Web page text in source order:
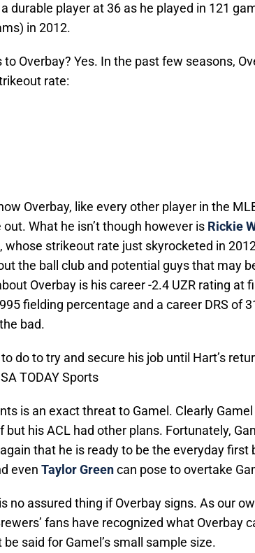
a durable player at 36 as he played in 121
in 2012.
Overbay? Yes. In the past few seasons,
rate:
Overbay, like every other player in the
What he isn’t though however is Rickie
whose strikeout rate just skyrocketed in
the ball club and potential guys that may
Overbay is his career -2.4 UZR rating at
fielding percentage and a career DRS of
bad.
do to try and secure his job until Hart’s
TODAY Sports
is an exact threat to Gamel. Clearly
but his ACL had other plans. Fortunately,
that he is ready to be the everyday first
even Taylor Greencan pose to overtake
no assured thing if Overbay signs. As our
fans have recognized what Overbay
said for Gamel’s small sample size.